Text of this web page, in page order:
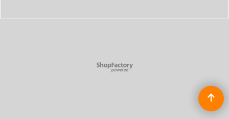
To create online store
ShopFactory eCommerce